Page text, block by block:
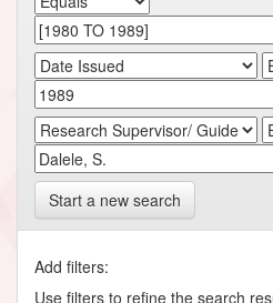
Start a new search
Add filters:
Use filters to refine the search